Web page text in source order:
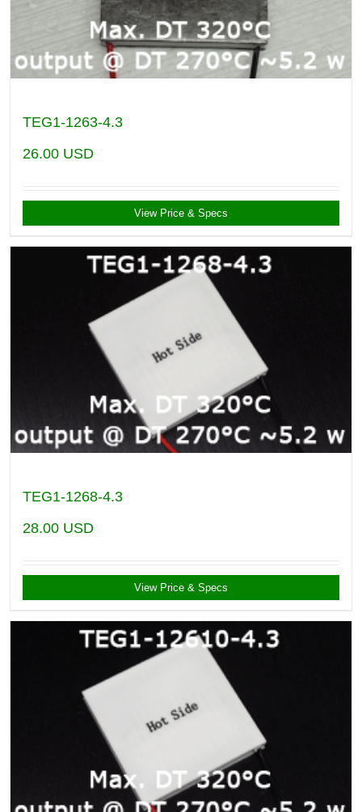
TEG1-1263-4.3
26.00 USD
View Price & Specs
TEG1-1268-4.3
28.00 USD
View Price & Specs